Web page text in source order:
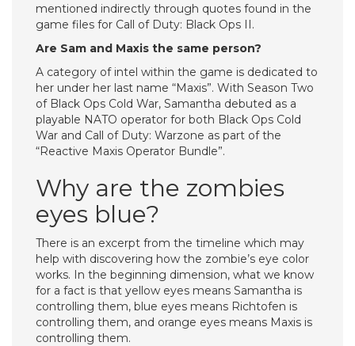
mentioned indirectly through quotes found in the
game files for Call of Duty: Black Ops II.
Are Sam and Maxis the same person?
A category of intel within the game is dedicated to
her under her last name “Maxis”. With Season Two
of Black Ops Cold War, Samantha debuted as a
playable NATO operator for both Black Ops Cold
War and Call of Duty: Warzone as part of the
“Reactive Maxis Operator Bundle”.
Why are the zombies
eyes blue?
There is an excerpt from the timeline which may
help with discovering how the zombie’s eye color
works. In the beginning dimension, what we know
for a fact is that yellow eyes means Samantha is
controlling them, blue eyes means Richtofen is
controlling them, and orange eyes means Maxis is
controlling them.